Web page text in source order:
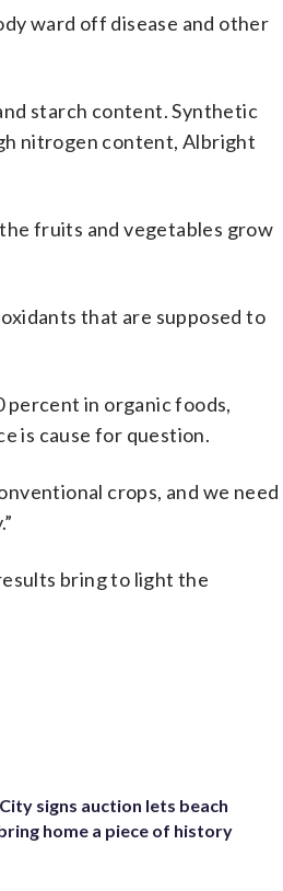
ward off disease and other
starch content. Synthetic
nitrogen content, Albright
fruits and vegetables grow
that are supposed to
percent in organic foods,
is cause for question.
crops, and we need
bring to light the
signs auction lets beach
home a piece of history